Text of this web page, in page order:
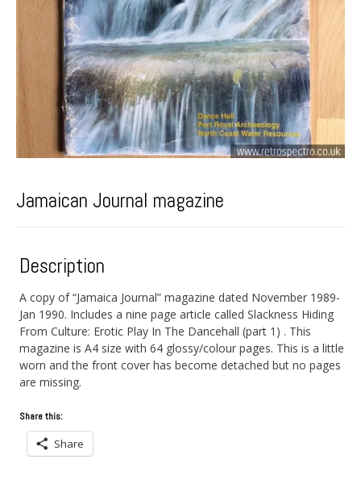
Jamaican Journal magazine
Description
A copy of “Jamaica Journal” magazine dated November 1989-
Jan 1990. Includes a nine page article called Slackness Hiding
From Culture: Erotic Play In The Dancehall (part 1) . This
magazine is A4 size with 64 glossy/colour pages. This is a little
worn and the front cover has become detached but no pages
are missing.
Share this:
Share